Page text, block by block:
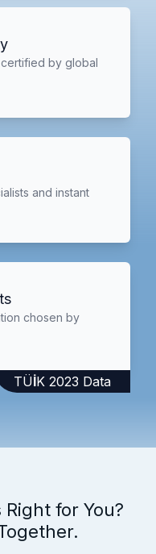
by global
and instant
chosen by
TÜİK 2023 Data
for You?